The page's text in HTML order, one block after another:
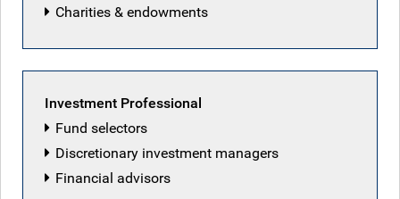
Charities & endowments
Investment Professional
Fund selectors
Discretionary investment managers
Financial advisors